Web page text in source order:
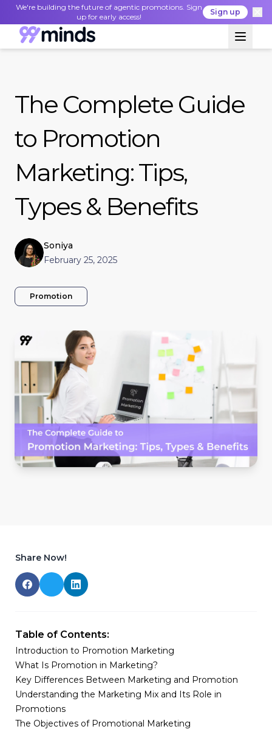
We're building the future of agentic promotions. Sign
up for early access!
Sign up
The Complete Guide
to Promotion
Marketing: Tips,
Types & Benefits
Soniya
February 25, 2025
Promotion
Share Now!
Table of Contents:
Introduction to Promotion Marketing
What Is Promotion in Marketing?
Key Differences Between Marketing and Promotion
Understanding the Marketing Mix and Its Role in
Promotions
The Objectives of Promotional Marketing